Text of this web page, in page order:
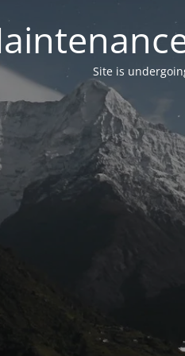
Site is